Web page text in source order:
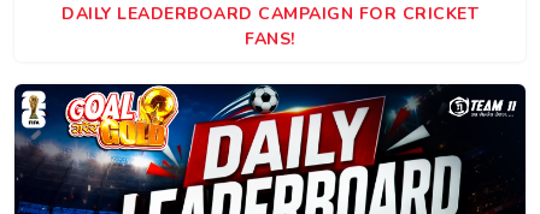
DAILY LEADERBOARD CAMPAIGN FOR CRICKET
FANS!